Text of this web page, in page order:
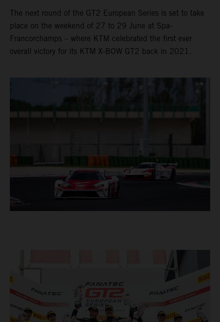
The next round of the GT2 European Series is set to take
place on the weekend of 27 to 29 June at Spa-
Francorchamps – where KTM celebrated the first ever
overall victory for its KTM X-BOW GT2 back in 2021.